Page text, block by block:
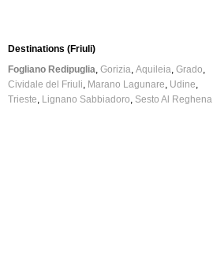
Destinations (Friuli)
Fogliano Redipuglia Gorizia Aquileia Grado
Cividale del Friuli
Marano Lagunare Udine
Trieste
Lignano Sabbiadoro Sesto Al Reghena